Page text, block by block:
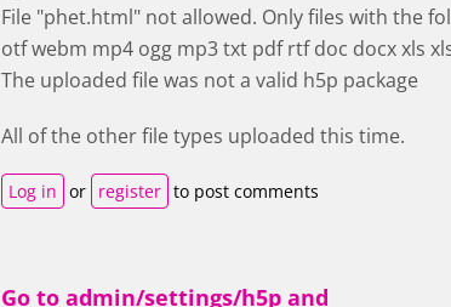
File "phet.html" not allowed. Only files with the
otf webm mp4 ogg mp3 txt pdf rtf doc docx xls
The uploaded file was not a valid h5p package
All of the other file types uploaded this time.
Log in or register to post comments
Go to admin/settings/h5p and